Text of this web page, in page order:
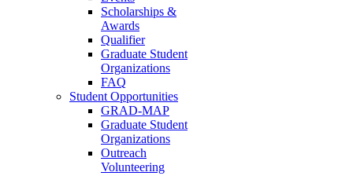
Scholarships &
Awards
Qualifier
Graduate Student
Organizations
FAQ
Student Opportunities
GRAD-MAP
Graduate Student
Organizations
Outreach
Volunteering